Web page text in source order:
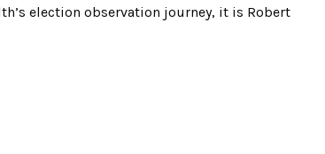
election observation journey, it is Robert